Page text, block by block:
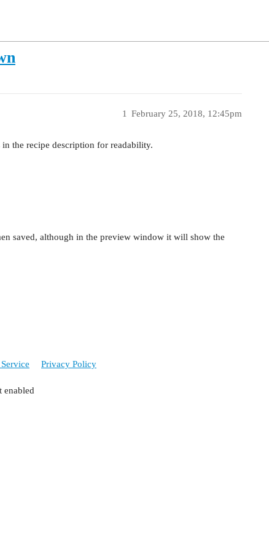
February 25, 2018, 12:45pm
1
the recipe description for readability.
saved, although in the preview window it will show the
Privacy Policy
enabled